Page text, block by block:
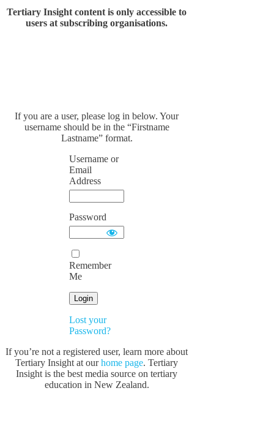
Tertiary Insight content is only accessible to
users at subscribing organisations.
If you are a user, please log in below. Your
username should be in the “Firstname
Lastname” format.
Username or
Email
Address
Password
Remember
Me
Lost your
Password?
If you’re not a registered user, learn more about
Tertiary Insight at ourhome page. Tertiary
Insight is the best media source on tertiary
education in New Zealand.